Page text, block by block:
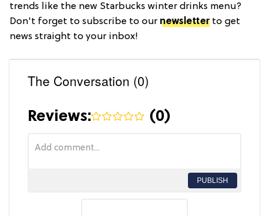
trends like the new Starbucks winter drinks menu?
Don't forget to subscribe to our newsletterto get
news straight to your inbox!
The Conversation (0)
Reviews: (0)
PUBLISH